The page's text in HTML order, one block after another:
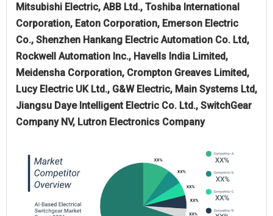
Mitsubishi Electric, ABB Ltd., Toshiba International
Corporation, Eaton Corporation, Emerson Electric
Co., Shenzhen Hankang Electric Automation Co. Ltd,
Rockwell Automation Inc., Havells India Limited,
Meidensha Corporation, Crompton Greaves Limited,
Lucy Electric UK Ltd., G&W Electric, Main Systems Ltd,
Jiangsu Daye Intelligent Electric Co. Ltd., SwitchGear
Company NV, Lutron Electronics Company